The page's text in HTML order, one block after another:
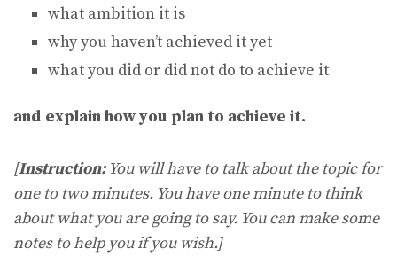
what ambition it is
why you haven’t achieved it yet
what you did or did not do to achieve it
and explain how you plan to achieve it.
[Instruction:You will have to talk about the topic for
one to two minutes. You have one minute to think
about what you are going to say. You can make some
notes to help you if you wish.]